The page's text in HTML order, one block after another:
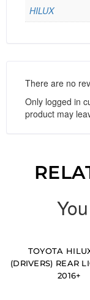
HILUX
There are no
Only logged in
product may
TOYOTA
(DRIVERS) REAR
2016+